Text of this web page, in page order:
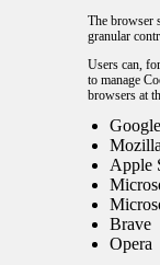
The browser
granular
Users can,
to manage
browsers at
Apple
Brave
Opera